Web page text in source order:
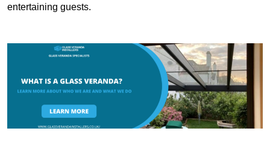
entertaining guests.